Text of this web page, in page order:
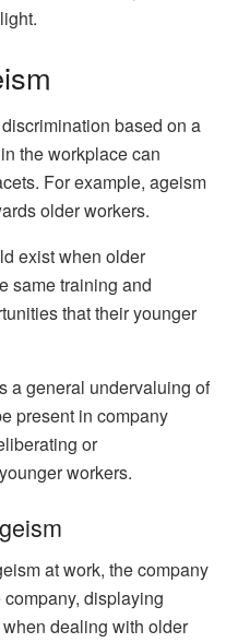
based on a
the workplace can
For example, ageism
older workers.
exist when older
same training and
that their younger
a general undervaluing of
present in company
or
workers.
at work, the company
displaying
dealing with older